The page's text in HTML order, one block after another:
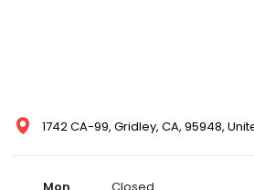
1742 CA-99, Gridley, CA, 95948,